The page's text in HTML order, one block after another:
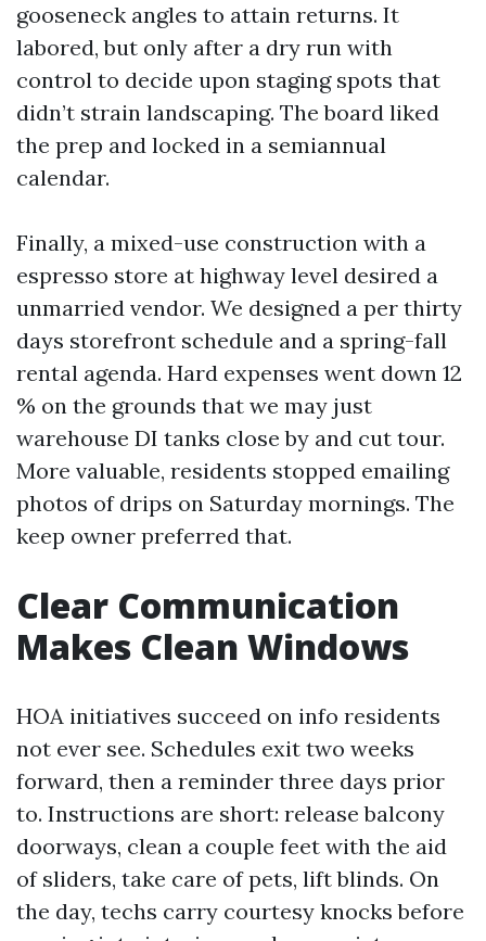
gooseneck angles to attain returns. It
labored, but only after a dry run with
control to decide upon staging spots that
didn’t strain landscaping. The board liked
the prep and locked in a semiannual
calendar.
Finally, a mixed-use construction with a
espresso store at highway level desired a
unmarried vendor. We designed a per thirty
days storefront schedule and a spring-fall
rental agenda. Hard expenses went down 12
% on the grounds that we may just
warehouse DI tanks close by and cut tour.
More valuable, residents stopped emailing
photos of drips on Saturday mornings. The
keep owner preferred that.
Clear Communication
Makes Clean Windows
HOA initiatives succeed on info residents
not ever see. Schedules exit two weeks
forward, then a reminder three days prior
to. Instructions are short: release balcony
doorways, clean a couple feet with the aid
of sliders, take care of pets, lift blinds. On
the day, techs carry courtesy knocks before